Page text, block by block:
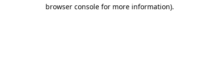
browser console for more information).